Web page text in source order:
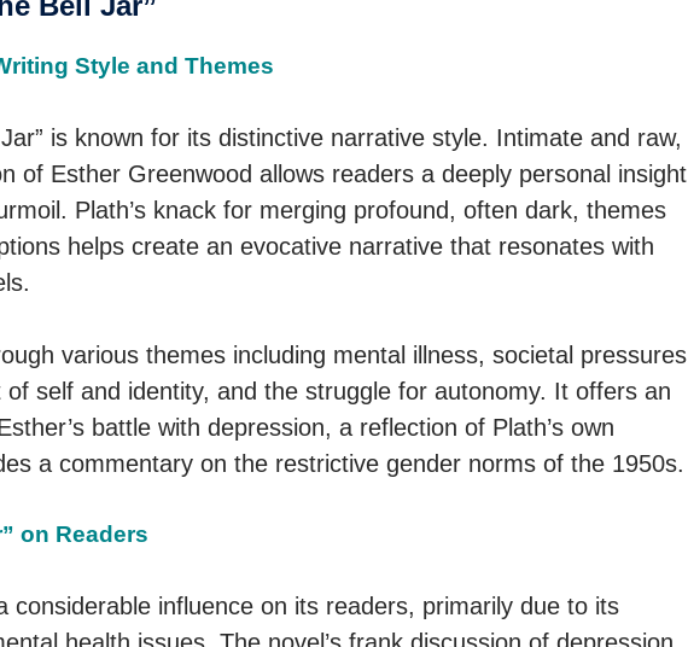
Style and Themes
Jar” is known for its distinctive narrative style. Intimate and raw,
of Esther Greenwood allows readers a deeply personal insight
Plath’s knack for merging profound, often dark, themes
helps create an evocative narrative that resonates with
various themes including mental illness, societal pressures
self and identity, and the struggle for autonomy. It offers an
battle with depression, a reflection of Plath’s own
a commentary on the restrictive gender norms of the 1950s.
on Readers
considerable influence on its readers, primarily due to its